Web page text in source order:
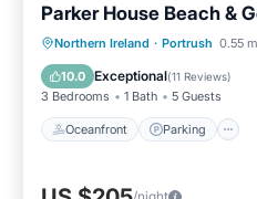
Parker House Beach &
Northern Ireland · Portrush 0.55
10.0 Exceptional(11 Reviews)
3 Bedrooms 1 Bath 5 Guests
Oceanfront Parking
Oceanfront
Balcony/Terrace